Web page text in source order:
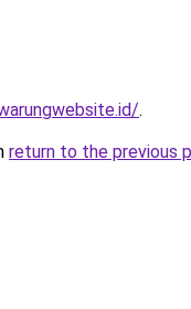
.
return to the previous